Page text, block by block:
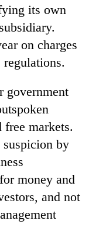
its own
on charges
government
markets.
by
money and
and not